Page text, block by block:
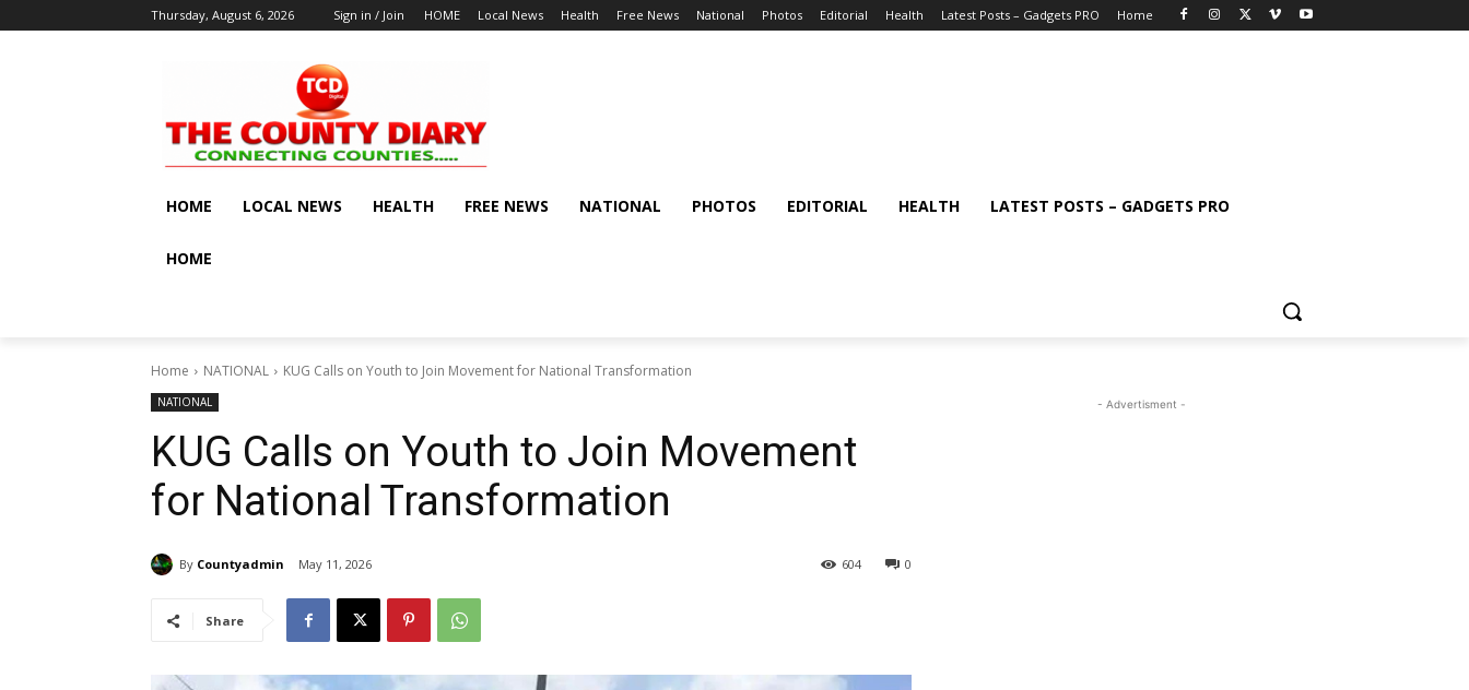
Thursday, August 6, 2026 Sign in / Join HOME Local News Health Free News National Photos Editorial Health Latest Posts – Gadgets PRO Home
HOME LOCAL NEWS HEALTH FREE NEWS NATIONAL PHOTOS EDITORIAL HEALTH LATEST POSTS – GADGETS PRO
HOME
Home NATIONAL KUG Calls on Youth to Join Movement for National Transformation
NATIONAL
KUG Calls on Youth to Join Movement
for National Transformation
By Countyadmin May 11, 2026 0
604
Share
- Advertisment -